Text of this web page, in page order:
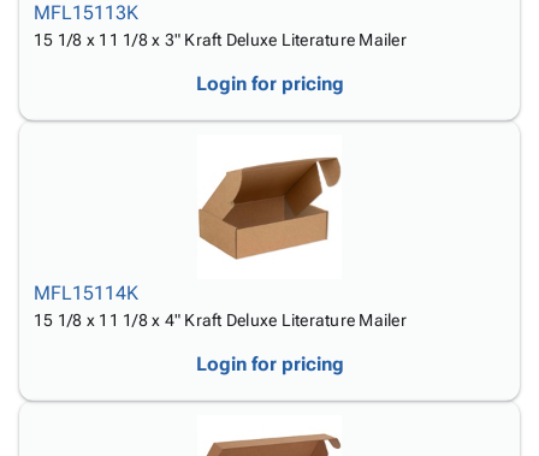
MFL15113K
15 1/8 x 11 1/8 x 3" Kraft Deluxe Literature Mailer
Login for pricing
MFL15114K
15 1/8 x 11 1/8 x 4" Kraft Deluxe Literature Mailer
Login for pricing